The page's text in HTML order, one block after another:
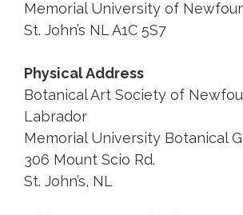
Memorial University of
St. John’s NL A1C 5S7
Physical Address
Botanical Art Society of
Labrador
Memorial University Botanical
306 Mount Scio Rd.
St. John’s, NL